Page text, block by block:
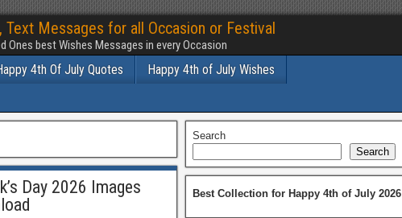
Messages for all Occasion or Festival
Ones best Wishes Messages in every Occasion
4th Of July Quotes
Happy 4th of July Wishes
Day 2026 Images
Search
Search
Best Collection for Happy 4th of July 2026